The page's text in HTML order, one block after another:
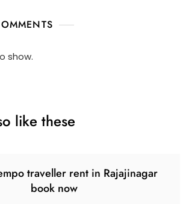
show.
like these
traveller rent in Rajajinagar
book now